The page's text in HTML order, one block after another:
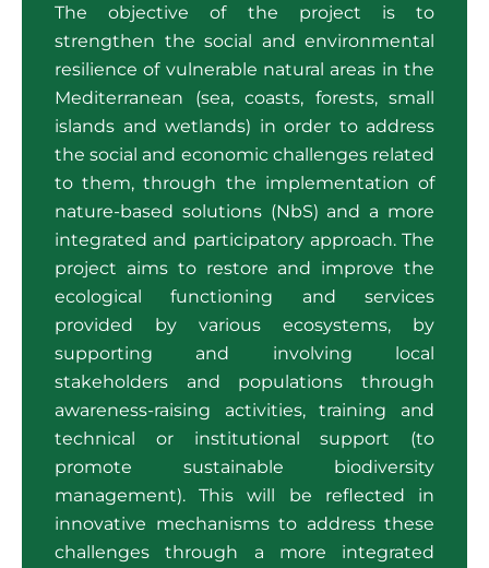
The objective of the project is to
strengthen the social and environmental
resilience of vulnerable natural areas in the
Mediterranean (sea, coasts, forests, small
islands and wetlands) in order to address
the social and economic challenges related
to them, through the implementation of
nature-based solutions (NbS) and a more
integrated and participatory approach. The
project aims to restore and improve the
ecological functioning and services
provided by various ecosystems, by
supporting and involving local
stakeholders and populations through
awareness-raising activities, training and
technical or institutional support (to
promote sustainable biodiversity
management). This will be reflected in
innovative mechanisms to address these
challenges through a more integrated